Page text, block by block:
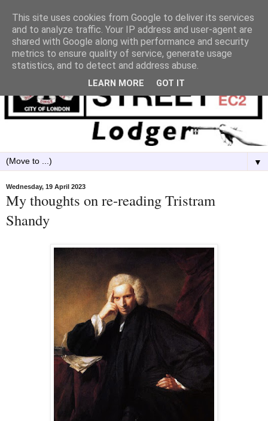
▼
Wednesday, 19 April 2023
My thoughts on re-reading Tristram
Shandy
This site uses cookies from Google to deliver its services
and to analyze traffic. Your IP address and user-agent are
shared with Google along with performance and security
metrics to ensure quality of service, generate usage
statistics, and to detect and address abuse.
LEARN MORE GOT IT